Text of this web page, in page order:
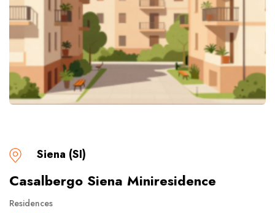
Siena (SI)
Casalbergo Siena Miniresidence
Residences